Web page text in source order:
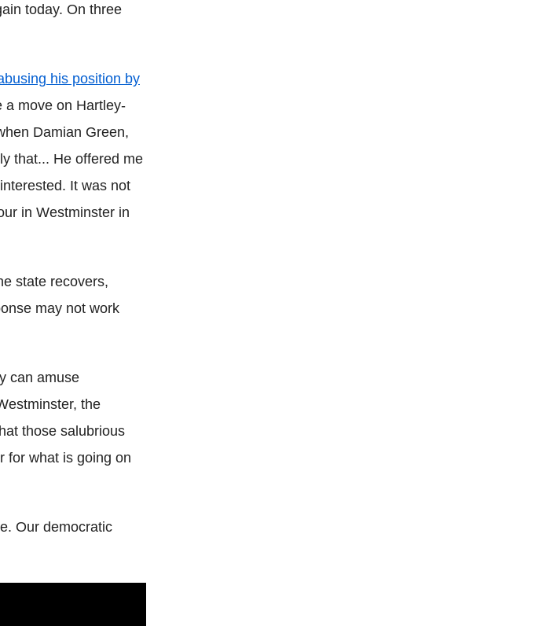
today. On three
his position by
a move on Hartley-
Damian Green,
that... He offered me
It was not
in Westminster in
state recovers,
may not work
can amuse
the
those salubrious
for what is going on
Our democratic